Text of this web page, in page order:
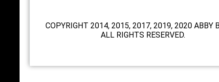
COPYRIGHT 2014, 2015, 2017, 2019, 2020 ABBY
ALL RIGHTS RESERVED.